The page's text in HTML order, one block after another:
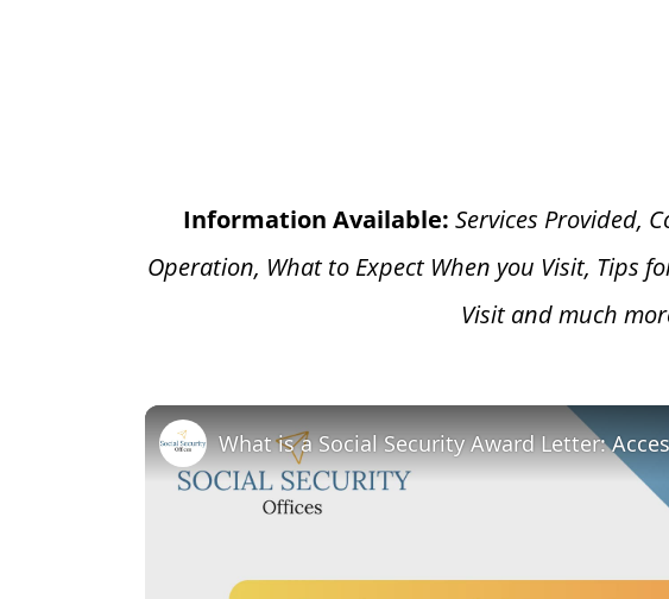
Information Available: Services Provided,
Operation, What to Expect When you Visit, Tips
Visit and much
What is a Social Security Award Letter: